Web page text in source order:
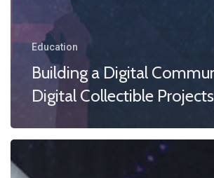
Education
Building a Digital
Digital Collectible Projects